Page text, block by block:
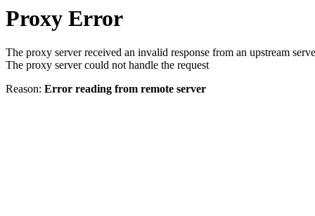
Proxy Error
The proxy server received an invalid response from an upstream
The proxy server could not handle the request
Reason: Error reading from remote server